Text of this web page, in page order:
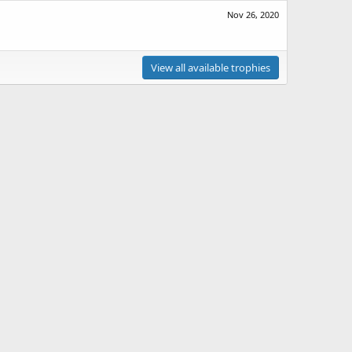
Nov 26, 2020
View all available trophies